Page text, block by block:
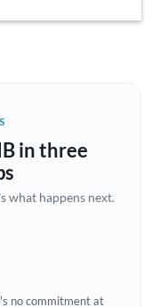
at this time
in three
what happens next.
no commitment at